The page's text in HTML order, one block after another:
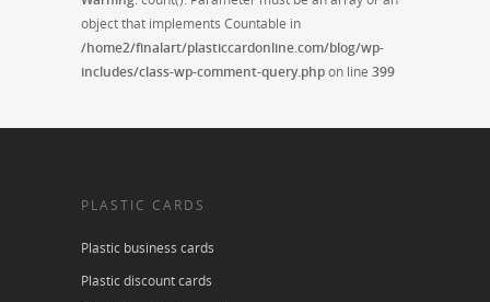
object that implements Countable in
/home2/finalart/plasticcardonline.com/blog/wp-
includes/class-wp-comment-query.phpon line 399
PLASTIC CARDS
Plastic business cards
Plastic discount cards